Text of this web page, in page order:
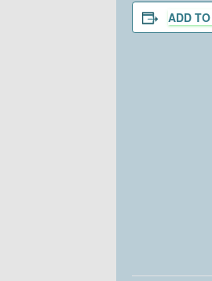
ADD